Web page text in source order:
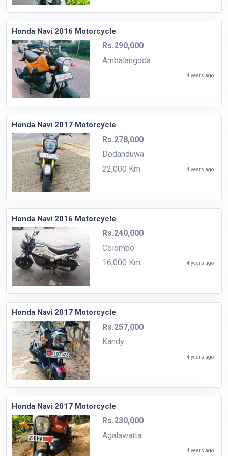
Honda Navi 2016 Motorcycle
Rs.290,000
Ambalangoda
4 years ago
Honda Navi 2017 Motorcycle
Rs.278,000
Dodanduwa
22,000 Km
4 years ago
Honda Navi 2016 Motorcycle
Rs.240,000
Colombo
16,000 Km
4 years ago
Honda Navi 2017 Motorcycle
Rs.257,000
Kandy
4 years ago
Honda Navi 2017 Motorcycle
Rs.230,000
Agalawatta
4 years ago